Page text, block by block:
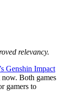
relevancy.
Genshin Impact
Both games
gamers to